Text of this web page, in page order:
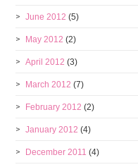
June 2012 (5)
May 2012 (2)
April 2012 (3)
March 2012 (7)
February 2012 (2)
January 2012 (4)
December 2011 (4)